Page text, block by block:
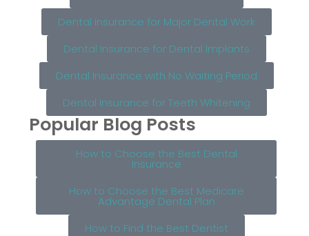
Dental Insurance for Major Dental Work
Dental Insurance for Dental Implants
Dental Insurance with No Waiting Period
Dental Insurance for Teeth Whitening
Popular Blog Posts
How to Choose the Best Dental
Insurance
How to Choose the Best Medicare
Advantage Dental Plan
How to Find the Best Dentist